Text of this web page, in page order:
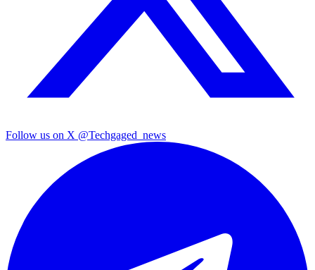
Follow us on X @Techgaged_news